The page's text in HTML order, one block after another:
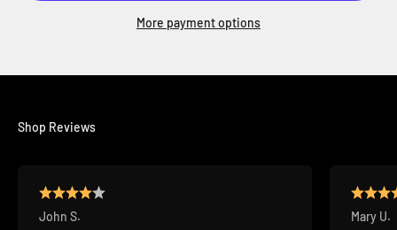
More payment options
Shop Reviews
John S. Mary U.